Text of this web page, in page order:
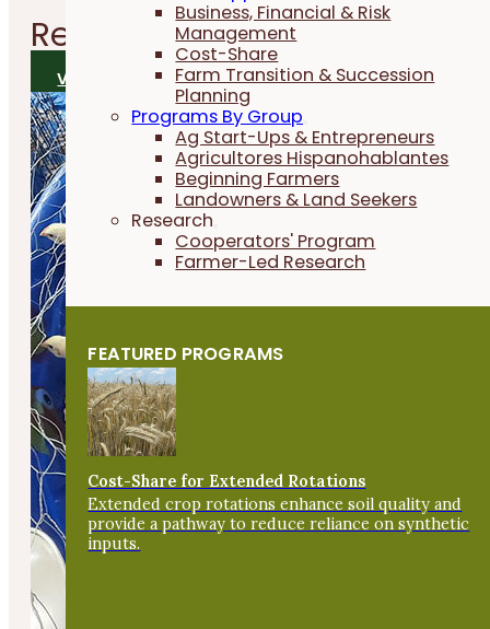
Business, Financial & Risk
Management
Cost-Share
Farm Transition & Succession
Planning
Programs By Group
Ag Start-Ups & Entrepreneurs
Agricultores Hispanohablantes
Beginning Farmers
Landowners & Land Seekers
Research
Cooperators' Program
Farmer-Led Research
FEATURED PROGRAMS
Cost-Share for Extended Rotations
Extended crop rotations enhance soil quality and
provide a pathway to reduce reliance on synthetic
inputs.
Related Research Reports
VIEW ALL RESEARCH REPORTS